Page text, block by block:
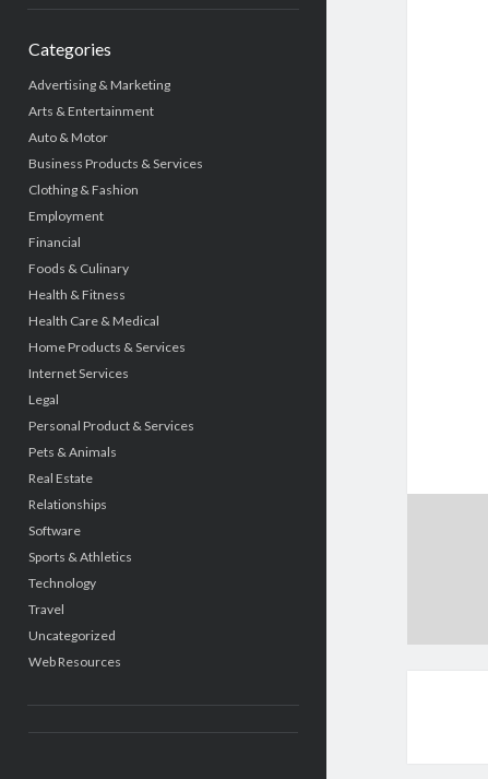
Categories
Advertising & Marketing
Arts & Entertainment
Auto & Motor
Business Products & Services
Clothing & Fashion
Employment
Financial
Foods & Culinary
Health & Fitness
Health Care & Medical
Home Products & Services
Internet Services
Legal
Personal Product & Services
Pets & Animals
Real Estate
Relationships
Software
Sports & Athletics
Technology
Travel
Uncategorized
Web Resources